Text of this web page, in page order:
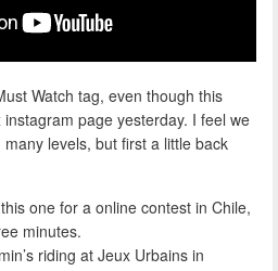
Watch tag, even though this
page yesterday. I feel we
levels, but first a little back
one for a online contest in Chile,
minutes.
riding at Jeux Urbains in